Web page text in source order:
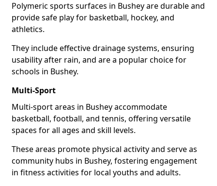
Polymeric sports surfaces in Bushey are durable and
provide safe play for basketball, hockey, and
athletics.
They include effective drainage systems, ensuring
usability after rain, and are a popular choice for
schools in Bushey.
Multi-Sport
Multi-sport areas in Bushey accommodate
basketball, football, and tennis, offering versatile
spaces for all ages and skill levels.
These areas promote physical activity and serve as
community hubs in Bushey, fostering engagement
in fitness activities for local youths and adults.